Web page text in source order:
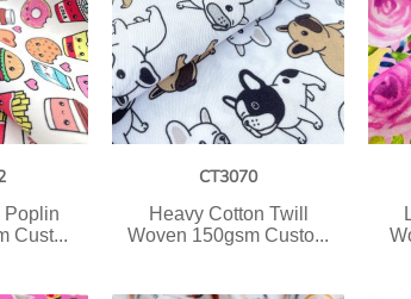
Poplin
Cust...
CT3070
Heavy Cotton Twill
Woven 150gsm Custo...